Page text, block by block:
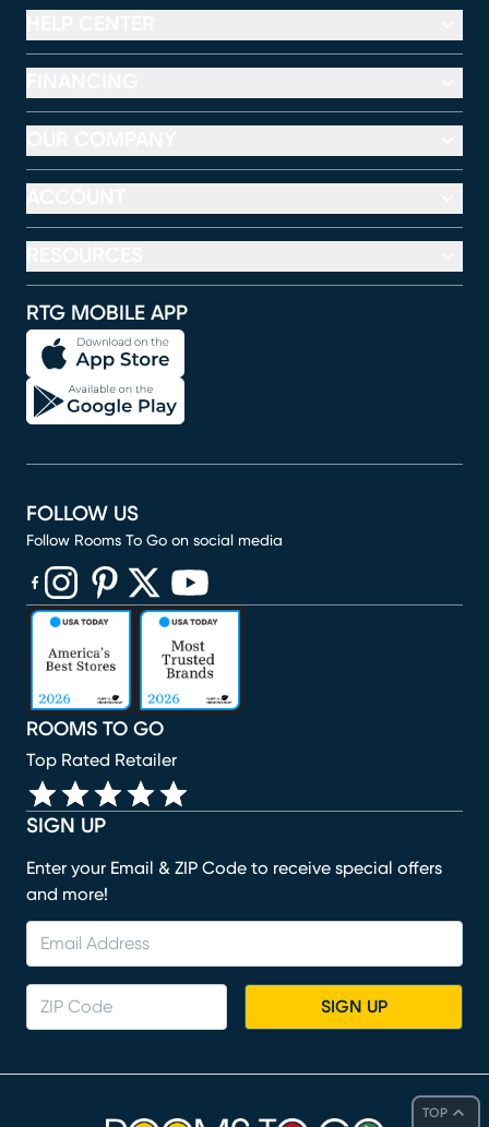
TOP
RTG MOBILE APP
SIGN UP
Enter your Email & ZIP Code to receive special offers
and more!
SIGN UP
ROOMS TO GO
Top Rated Retailer
FOLLOW US
Follow Rooms To Go on social media
(opens in new window)
(opens in new window)
(opens in new window)
(opens in new window)
(opens in new window)